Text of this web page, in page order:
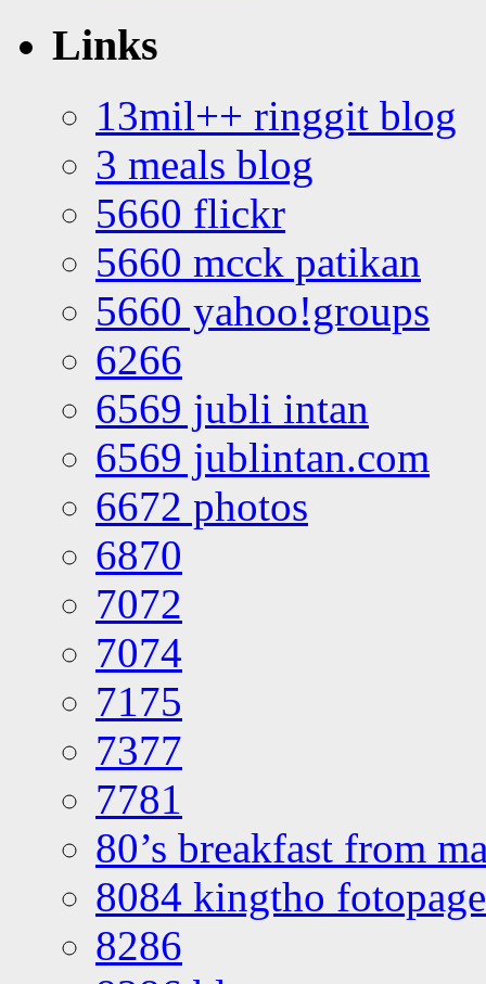
Links
13mil++ ringgit blog
3 meals blog
5660 flickr
5660 mcck patikan
5660 yahoo!groups
6266
6569 jubli intan
6569 jublintan.com
6672 photos
6870
7072
7074
7175
7377
7781
80’s breakfast from
8084 kingtho
8286